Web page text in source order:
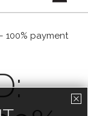
100% payment